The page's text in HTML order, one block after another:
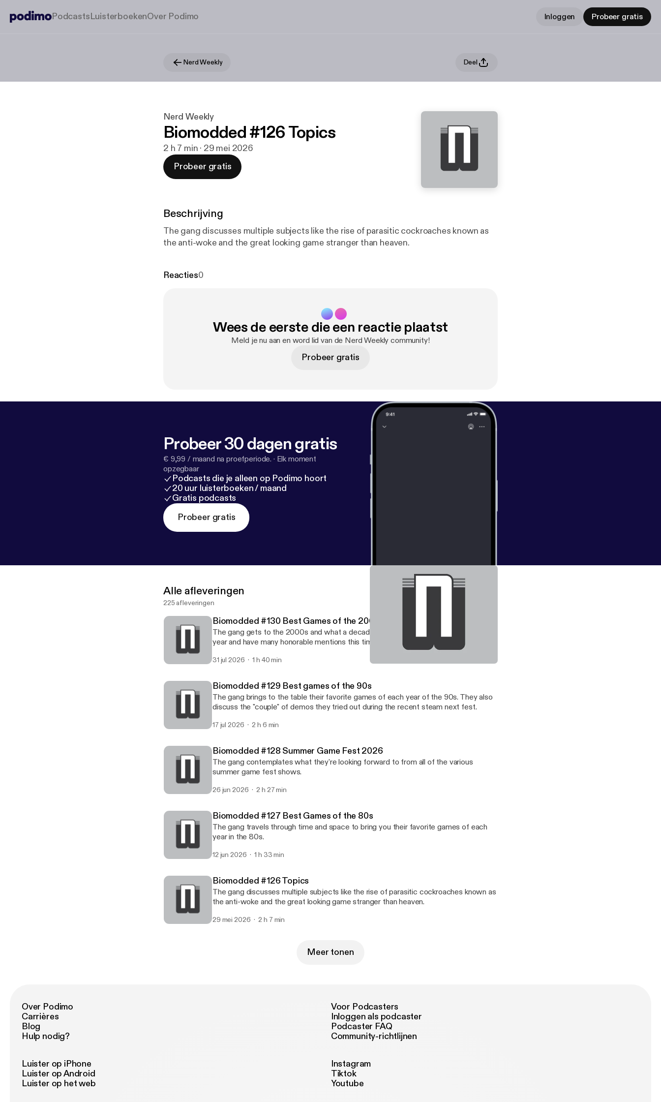
PodcastsLuisterboekenOver Podimo Inloggen Probeer gratis
Nerd Weekly Deel
Nerd Weekly
Biomodded #126 Topics
2 h 7 min · 29 mei 2026
Probeer gratis
Beschrijving
The gang discusses multiple subjects like the rise of parasitic cockroaches known as
the anti-woke and the great looking game stranger than heaven.
Reacties0
Wees de eerste die een reactie plaatst
Meld je nu aan en word lid van de Nerd Weekly community!
Probeer gratis
Probeer 30 dagen gratis
€ 9,99 / maand na proefperiode. · Elk moment
opzegbaar
Podcasts die je alleen op Podimo hoort
20 uur luisterboeken / maand
Gratis podcasts
Probeer gratis
Alle afleveringen
225 afleveringen
Biomodded #130 Best Games of the 2000s
The gang gets to the 2000s and what a decade! They give their best game of each
year and have many honorable mentions this time.
31 jul 2026 1 h 40 min
Biomodded #129 Best games of the 90s
The gang brings to the table their favorite games of each year of the 90s. They also
discuss the "couple" of demos they tried out during the recent steam next fest.
17 jul 2026 2 h 6 min
Biomodded #128 Summer Game Fest 2026
The gang contemplates what they're looking forward to from all of the various
summer game fest shows.
26 jun 2026 2 h 27 min
Biomodded #127 Best Games of the 80s
The gang travels through time and space to bring you their favorite games of each
year in the 80s.
12 jun 2026 1 h 33 min
Biomodded #126 Topics
The gang discusses multiple subjects like the rise of parasitic cockroaches known as
the anti-woke and the great looking game stranger than heaven.
29 mei 2026 2 h 7 min
Meer tonen
Over Podimo
Carrières
Blog
Hulp nodig?
Voor Podcasters
Inloggen als podcaster
Podcaster FAQ
Community-richtlijnen
Luister op iPhone
Luister op Android
Luister op het web
Instagram
Tiktok
Youtube